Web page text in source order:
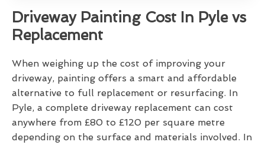
Driveway Painting Cost In Pyle vs
Replacement
When weighing up the cost of improving your
driveway, painting offers a smart and affordable
alternative to full replacement or resurfacing. In
Pyle, a complete driveway replacement can cost
anywhere from £80 to £120 per square metre
depending on the surface and materials involved. In